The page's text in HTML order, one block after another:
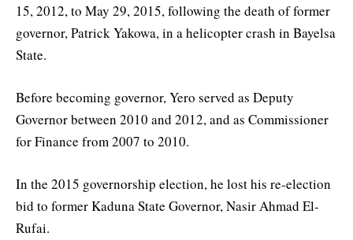
15, 2012, to May 29, 2015, following the death of former
governor, Patrick Yakowa, in a helicopter crash in Bayelsa
State.
Before becoming governor, Yero served as Deputy
Governor between 2010 and 2012, and as Commissioner
for Finance from 2007 to 2010.
In the 2015 governorship election, he lost his re-election
bid to former Kaduna State Governor, Nasir Ahmad El-
Rufai.